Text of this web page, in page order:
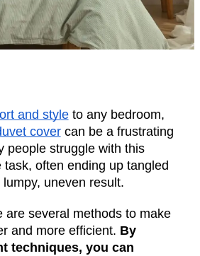
and styleto any bedroom,
covercan be a frustrating
people struggle with this
task, often ending up tangled
uneven result.
are several methods to make
and more efficient. By
techniques, you can